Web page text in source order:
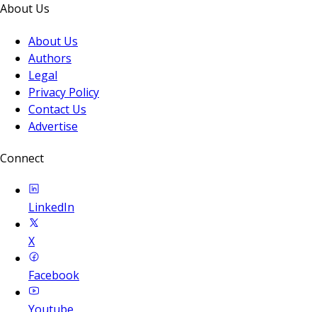
About Us
About Us
Authors
Legal
Privacy Policy
Contact Us
Advertise
Connect
LinkedIn
X
Facebook